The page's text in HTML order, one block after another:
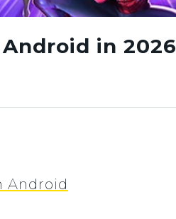
in 2026
Android